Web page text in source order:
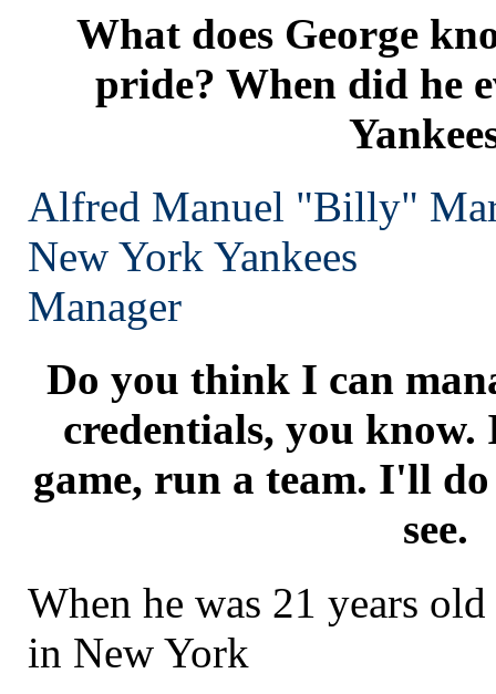
What does George
pride? When did he
Alfred Manuel "Billy"
New York Yankees
Manager
Do you think I can
credentials, you
game, run a team. I'll
see.
When he was 21 years
in New York